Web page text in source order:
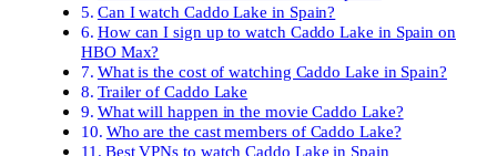
Can I watch Caddo Lake in Spain?
How can I sign up to watch Caddo Lake in Spain on
HBO Max?
What is the cost of watching Caddo Lake in Spain?
Trailer of Caddo Lake
What will happen in the movie Caddo Lake?
Who are the cast members of Caddo Lake?
Best VPNs to watch Caddo Lake in Spain